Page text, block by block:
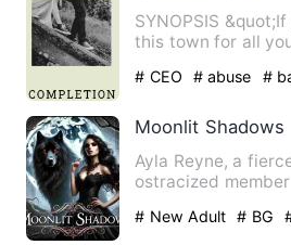
SYNOPSIS
this town for all
# CEO # abuse #
Moonlit Shadows
Ayla Reyne, a
ostracized
# New Adult # BG